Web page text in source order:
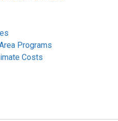
Programs
Costs